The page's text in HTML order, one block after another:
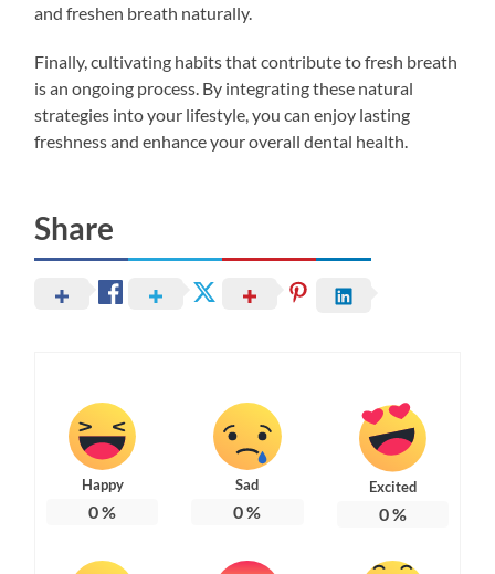
and freshen breath naturally.
Finally, cultivating habits that contribute to fresh breath
is an ongoing process. By integrating these natural
strategies into your lifestyle, you can enjoy lasting
freshness and enhance your overall dental health.
Share
Happy
0%
Sad
0%
Excited
0%